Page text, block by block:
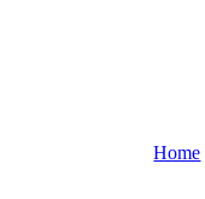
Home